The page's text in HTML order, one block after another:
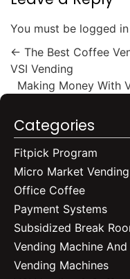
You must be logged in
← The Best Coffee
VSI Vending
Making Money With
Categories
Fitpick Program
Micro Market Vending
Office Coffee
Payment Systems
Subsidized Break
Vending Machine
Vending Machines